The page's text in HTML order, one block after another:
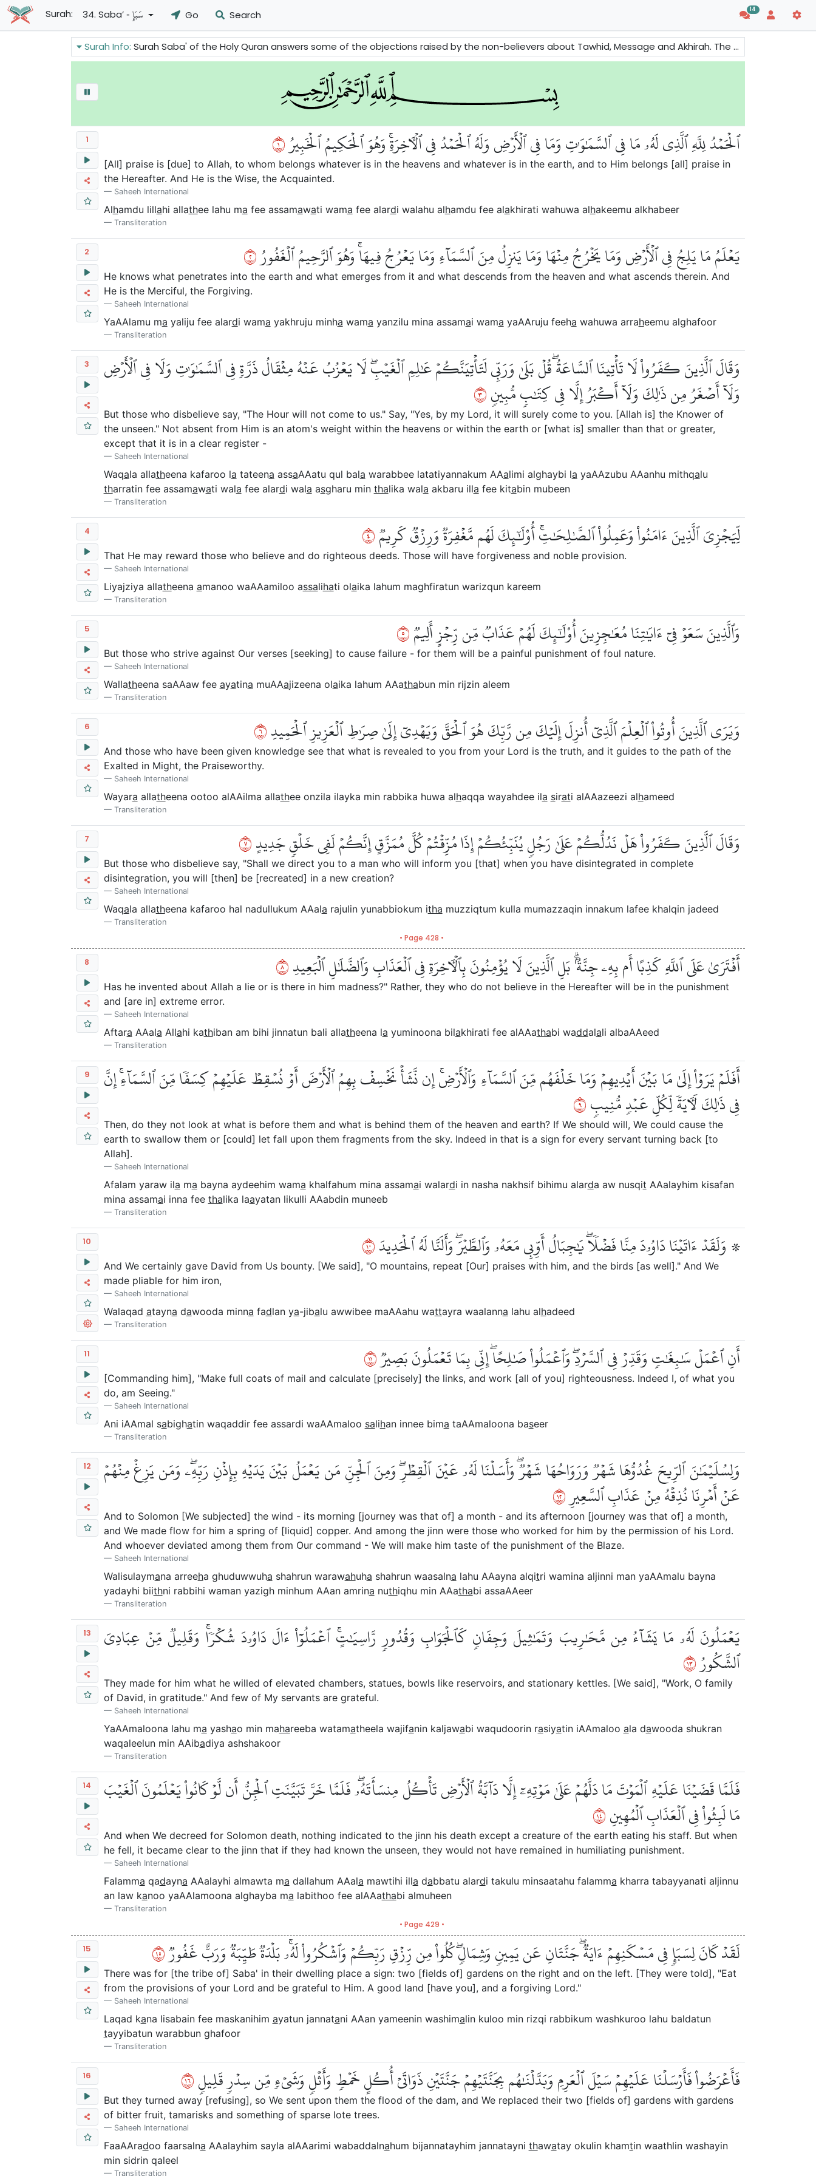
Surah: 34. Saba’ - سَبَإٍ Go Search 14
Surah Info:Surah Saba' of the Holy Quran answers some of the objections raised by the non-believers about Tawhid, Message and Akhirah. The Prophets David and Solomon and the Queen of Sheba are also mentioned to remind people about the consequences of evils and righteousness.
1 ٱلۡحَمۡدُ لِلَّهِ ٱلَّذِي لَهُۥ مَا فِي ٱلسَّمَٰوَٰتِ وَمَا فِي ٱلۡأَرۡضِ وَلَهُ ٱلۡحَمۡدُ فِي ٱلۡأٓخِرَةِۚ وَهُوَ ٱلۡحَكِيمُ ٱلۡخَبِيرُ١
[All] praise is [due] to Allah, to whom belongs whatever is in the heavens and whatever is in the earth, and to Him belongs [all] praise in
the Hereafter. And He is the Wise, the Acquainted.
Saheeh International
Alhamdu lillahi allathee lahu ma fee assamawati wama fee alardi walahu alhamdu fee alakhirati wahuwa alhakeemu alkhabeer
Transliteration
2 يَعۡلَمُ مَا يَلِجُ فِي ٱلۡأَرۡضِ وَمَا يَخۡرُجُ مِنۡهَا وَمَا يَنزِلُ مِنَ ٱلسَّمَآءِ وَمَا يَعۡرُجُ فِيهَاۚ وَهُوَ ٱلرَّحِيمُ ٱلۡغَفُورُ٢
He knows what penetrates into the earth and what emerges from it and what descends from the heaven and what ascends therein. And
He is the Merciful, the Forgiving.
Saheeh International
YaAAlamu ma yaliju fee alardi wama yakhruju minha wama yanzilu mina assamai wama yaAAruju feeha wahuwa arraheemu alghafoor
Transliteration
3
وَقَالَ ٱلَّذِينَ كَفَرُواْ لَا تَأۡتِينَا ٱلسَّاعَةُۖ قُلۡ بَلَىٰ وَرَبِّي لَتَأۡتِيَنَّكُمۡ عَٰلِمِ ٱلۡغَيۡبِۖ لَا يَعۡزُبُ عَنۡهُ مِثۡقَالُ ذَرَّةٖ فِي ٱلسَّمَٰوَٰتِ وَلَا فِي ٱلۡأَرۡضِ
وَلَآ أَصۡغَرُ مِن ذَٰلِكَ وَلَآ أَكۡبَرُ إِلَّا فِي كِتَٰبٖ مُّبِينٖ٣
But those who disbelieve say, "The Hour will not come to us." Say, "Yes, by my Lord, it will surely come to you. [Allah is] the Knower of
the unseen." Not absent from Him is an atom's weight within the heavens or within the earth or [what is] smaller than that or greater,
except that it is in a clear register -
Saheeh International
Waqala allatheena kafaroo la tateena assaAAatu qul bala warabbee latatiyannakum AAalimi alghaybi la yaAAzubu AAanhu mithqalu
tharratin fee assamawati wala fee alardi wala asgharu min thalika wala akbaru illa fee kitabin mubeen
Transliteration
4 لِّيَجۡزِيَ ٱلَّذِينَ ءَامَنُواْ وَعَمِلُواْ ٱلصَّٰلِحَٰتِۚ أُوْلَٰٓئِكَ لَهُم مَّغۡفِرَةٞ وَرِزۡقٞ كَرِيمٞ٤
That He may reward those who believe and do righteous deeds. Those will have forgiveness and noble provision.
Saheeh International
Liyajziya allatheena amanoo waAAamiloo assalihati olaika lahum maghfiratun warizqun kareem
Transliteration
5 وَٱلَّذِينَ سَعَوۡ فِيٓ ءَايَٰتِنَا مُعَٰجِزِينَ أُوْلَٰٓئِكَ لَهُمۡ عَذَابٞ مِّن رِّجۡزٍ أَلِيمٞ٥
But those who strive against Our verses [seeking] to cause failure - for them will be a painful punishment of foul nature.
Saheeh International
Wallatheena saAAaw fee ayatina muAAajizeena olaika lahum AAathabun min rijzin aleem
Transliteration
6 وَيَرَى ٱلَّذِينَ أُوتُواْ ٱلۡعِلۡمَ ٱلَّذِيٓ أُنزِلَ إِلَيۡكَ مِن رَّبِّكَ هُوَ ٱلۡحَقَّ وَيَهۡدِيٓ إِلَىٰ صِرَٰطِ ٱلۡعَزِيزِ ٱلۡحَمِيدِ٦
And those who have been given knowledge see that what is revealed to you from your Lord is the truth, and it guides to the path of the
Exalted in Might, the Praiseworthy.
Saheeh International
Wayara allatheena ootoo alAAilma allathee onzila ilayka min rabbika huwa alhaqqa wayahdee ila sirati alAAazeezi alhameed
Transliteration
7 وَقَالَ ٱلَّذِينَ كَفَرُواْ هَلۡ نَدُلُّكُمۡ عَلَىٰ رَجُلٖ يُنَبِّئُكُمۡ إِذَا مُزِّقۡتُمۡ كُلَّ مُمَزَّقٍ إِنَّكُمۡ لَفِي خَلۡقٖ جَدِيدٍ٧
But those who disbelieve say, "Shall we direct you to a man who will inform you [that] when you have disintegrated in complete
disintegration, you will [then] be [recreated] in a new creation?
Saheeh International
Waqala allatheena kafaroo hal nadullukum AAala rajulin yunabbiokum itha muzziqtum kulla mumazzaqin innakum lafee khalqin jadeed
Transliteration
• Page 428 •
8 أَفۡتَرَىٰ عَلَى ٱللَّهِ كَذِبًا أَم بِهِۦ جِنَّةُۢۗ بَلِ ٱلَّذِينَ لَا يُؤۡمِنُونَ بِٱلۡأٓخِرَةِ فِي ٱلۡعَذَابِ وَٱلضَّلَٰلِ ٱلۡبَعِيدِ٨
Has he invented about Allah a lie or is there in him madness?" Rather, they who do not believe in the Hereafter will be in the punishment
and [are in] extreme error.
Saheeh International
Aftara AAala Allahi kathiban am bihi jinnatun bali allatheena la yuminoona bilakhirati fee alAAathabi waddalali albaAAeed
Transliteration
9
أَفَلَمۡ يَرَوۡاْ إِلَىٰ مَا بَيۡنَ أَيۡدِيهِمۡ وَمَا خَلۡفَهُم مِّنَ ٱلسَّمَآءِ وَٱلۡأَرۡضِۚ إِن نَّشَأۡ نَخۡسِفۡ بِهِمُ ٱلۡأَرۡضَ أَوۡ نُسۡقِطۡ عَلَيۡهِمۡ كِسَفٗا مِّنَ ٱلسَّمَآءِۚ إِنَّ
فِي ذَٰلِكَ لَأٓيَةٗ لِّكُلِّ عَبۡدٖ مُّنِيبٖ٩
Then, do they not look at what is before them and what is behind them of the heaven and earth? If We should will, We could cause the
earth to swallow them or [could] let fall upon them fragments from the sky. Indeed in that is a sign for every servant turning back [to
Allah].
Saheeh International
Afalam yaraw ila ma bayna aydeehim wama khalfahum mina assamai walardi in nasha nakhsif bihimu alarda aw nusqit AAalayhim kisafan
mina assamai inna fee thalika laayatan likulli AAabdin muneeb
Transliteration
10 ۞ وَلَقَدۡ ءَاتَيۡنَا دَاوُۥدَ مِنَّا فَضۡلٗاۖ يَٰجِبَالُ أَوِّبِي مَعَهُۥ وَٱلطَّيۡرَۖ وَأَلَنَّا لَهُ ٱلۡحَدِيدَ٠١
And We certainly gave David from Us bounty. [We said], "O mountains, repeat [Our] praises with him, and the birds [as well]." And We
made pliable for him iron,
Saheeh International
Walaqad atayna dawooda minna fadlan ya-jibalu awwibee maAAahu wattayra waalanna lahu alhadeed
Transliteration
11 أَنِ ٱعۡمَلۡ سَٰبِغَٰتٖ وَقَدِّرۡ فِي ٱلسَّرۡدِۖ وَٱعۡمَلُواْ صَٰلِحًاۖ إِنِّي بِمَا تَعۡمَلُونَ بَصِيرٞ١١
[Commanding him], "Make full coats of mail and calculate [precisely] the links, and work [all of you] righteousness. Indeed I, of what you
do, am Seeing."
Saheeh International
Ani iAAmal sabighatin waqaddir fee assardi waAAmaloo salihan innee bima taAAmaloona baseer
Transliteration
12
وَلِسُلَيۡمَٰنَ ٱلرِّيحَ غُدُوُّهَا شَهۡرٞ وَرَوَاحُهَا شَهۡرٞۖ وَأَسَلۡنَا لَهُۥ عَيۡنَ ٱلۡقِطۡرِۖ وَمِنَ ٱلۡجِنِّ مَن يَعۡمَلُ بَيۡنَ يَدَيۡهِ بِإِذۡنِ رَبِّهِۦۖ وَمَن يَزِغۡ مِنۡهُمۡ
عَنۡ أَمۡرِنَا نُذِقۡهُ مِنۡ عَذَابِ ٱلسَّعِيرِ٢١
And to Solomon [We subjected] the wind - its morning [journey was that of] a month - and its afternoon [journey was that of] a month,
and We made flow for him a spring of [liquid] copper. And among the jinn were those who worked for him by the permission of his Lord.
And whoever deviated among them from Our command - We will make him taste of the punishment of the Blaze.
Saheeh International
Walisulaymana arreeha ghuduwwuha shahrun warawahuha shahrun waasalna lahu AAayna alqitri wamina aljinni man yaAAmalu bayna
yadayhi biithni rabbihi waman yazigh minhum AAan amrina nuthiqhu min AAathabi assaAAeer
Transliteration
13
يَعۡمَلُونَ لَهُۥ مَا يَشَآءُ مِن مَّحَٰرِيبَ وَتَمَٰثِيلَ وَجِفَانٖ كَٱلۡجَوَابِ وَقُدُورٖ رَّاسِيَٰتٍۚ ٱعۡمَلُوٓاْ ءَالَ دَاوُۥدَ شُكۡرٗاۚ وَقَلِيلٞ مِّنۡ عِبَادِيَ
ٱلشَّكُورُ٣١
They made for him what he willed of elevated chambers, statues, bowls like reservoirs, and stationary kettles. [We said], "Work, O family
of David, in gratitude." And few of My servants are grateful.
Saheeh International
YaAAmaloona lahu ma yashao min mahareeba watamatheela wajifanin kaljawabi waqudoorin rasiyatin iAAmaloo ala dawooda shukran
waqaleelun min AAibadiya ashshakoor
Transliteration
14
فَلَمَّا قَضَيۡنَا عَلَيۡهِ ٱلۡمَوۡتَ مَا دَلَّهُمۡ عَلَىٰ مَوۡتِهِۦٓ إِلَّا دَآبَّةُ ٱلۡأَرۡضِ تَأۡكُلُ مِنسَأَتَهُۥۖ فَلَمَّا خَرَّ تَبَيَّنَتِ ٱلۡجِنُّ أَن لَّوۡ كَانُواْ يَعۡلَمُونَ ٱلۡغَيۡبَ
مَا لَبِثُواْ فِي ٱلۡعَذَابِ ٱلۡمُهِينِ٤١
And when We decreed for Solomon death, nothing indicated to the jinn his death except a creature of the earth eating his staff. But when
he fell, it became clear to the jinn that if they had known the unseen, they would not have remained in humiliating punishment.
Saheeh International
Falamma qadayna AAalayhi almawta ma dallahum AAala mawtihi illa dabbatu alardi takulu minsaatahu falamma kharra tabayyanati aljinnu
an law kanoo yaAAlamoona alghayba ma labithoo fee alAAathabi almuheen
Transliteration
• Page 429 •
15 لَقَدۡ كَانَ لِسَبَإٖ فِي مَسۡكَنِهِمۡ ءَايَةٞۖ جَنَّتَانِ عَن يَمِينٖ وَشِمَالٖۖ كُلُواْ مِن رِّزۡقِ رَبِّكُمۡ وَٱشۡكُرُواْ لَهُۥۚ بَلۡدَةٞ طَيِّبَةٞ وَرَبٌّ غَفُورٞ٥١
There was for [the tribe of] Saba' in their dwelling place a sign: two [fields of] gardens on the right and on the left. [They were told], "Eat
from the provisions of your Lord and be grateful to Him. A good land [have you], and a forgiving Lord."
Saheeh International
Laqad kana lisabain fee maskanihim ayatun jannatani AAan yameenin washimalin kuloo min rizqi rabbikum washkuroo lahu baldatun
tayyibatun warabbun ghafoor
Transliteration
16 فَأَعۡرَضُواْ فَأَرۡسَلۡنَا عَلَيۡهِمۡ سَيۡلَ ٱلۡعَرِمِ وَبَدَّلۡنَٰهُم بِجَنَّتَيۡهِمۡ جَنَّتَيۡنِ ذَوَاتَيۡ أُكُلٍ خَمۡطٖ وَأَثۡلٖ وَشَيۡءٖ مِّن سِدۡرٖ قَلِيلٖ٦١
But they turned away [refusing], so We sent upon them the flood of the dam, and We replaced their two [fields of] gardens with gardens
of bitter fruit, tamarisks and something of sparse lote trees.
Saheeh International
FaaAAradoo faarsalna AAalayhim sayla alAAarimi wabaddalnahum bijannatayhim jannatayni thawatay okulin khamtin waathlin washayin
min sidrin qaleel
Transliteration